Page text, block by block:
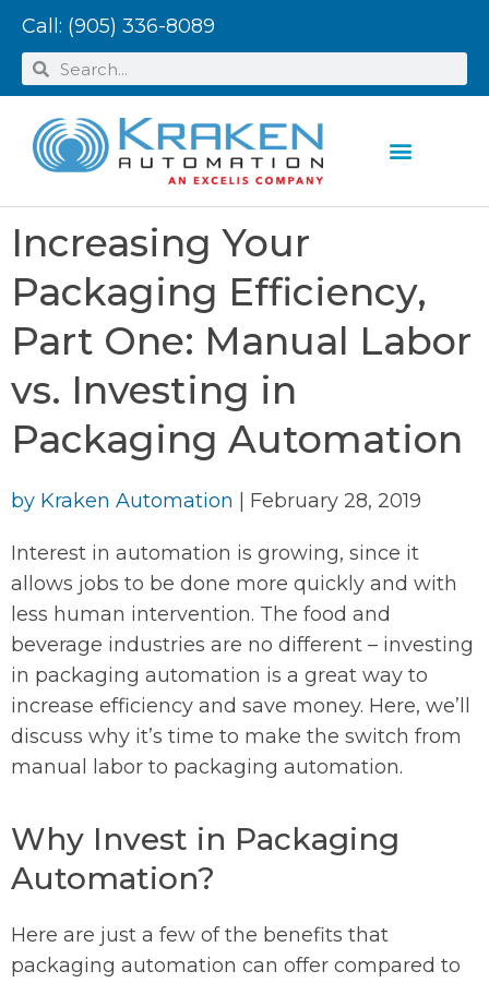
Call: (905) 336-8089
Increasing Your
Packaging Efficiency,
Part One: Manual Labor
vs. Investing in
Packaging Automation
by Kraken Automation February 28, 2019
Interest in automation is growing, since it
allows jobs to be done more quickly and with
less human intervention. The food and
beverage industries are no different – investing
in packaging automation is a great way to
increase efficiency and save money. Here, we’ll
discuss why it’s time to make the switch from
manual labor to packaging automation.
Why Invest in Packaging
Automation?
Here are just a few of the benefits that
packaging automation can offer compared to